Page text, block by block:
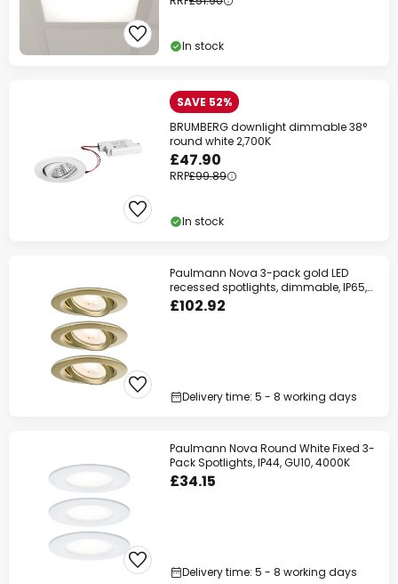
In stock
SAVE 52%
BRUMBERG downlight dimmable 38°
round white 2,700K
£47.90
RRP£99.89
In stock
Paulmann Nova 3-pack gold LED
recessed spotlights, dimmable, IP65,
2700K
£102.92
Delivery time: 5 - 8 working days
Paulmann Nova Round White Fixed 3-
Pack Spotlights, IP44, GU10, 4000K
£34.15
Delivery time: 5 - 8 working days